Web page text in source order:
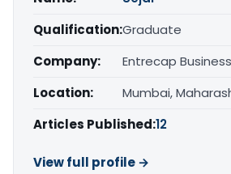
Qualification:Graduate
Company:
Entrecap
Location:
Mumbai,
Articles Published:12
View full profile →